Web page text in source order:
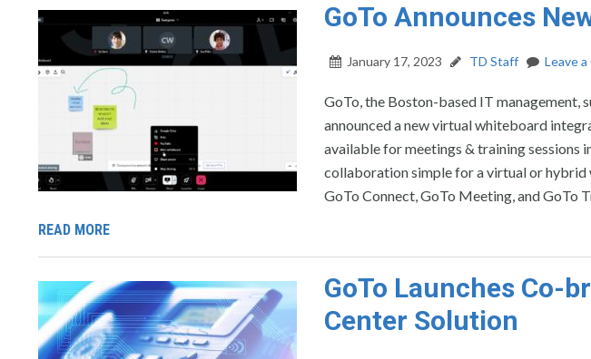
GoTo Announces
January 17, 2023 TD Staff Leave
GoTo, the Boston-based IT management,
announced a new virtual whiteboard
available for meetings & training sessions
collaboration simple for a virtual or
GoTo Connect, GoTo Meeting, and GoTo
READ MORE
GoTo Launches Co-
Center Solution